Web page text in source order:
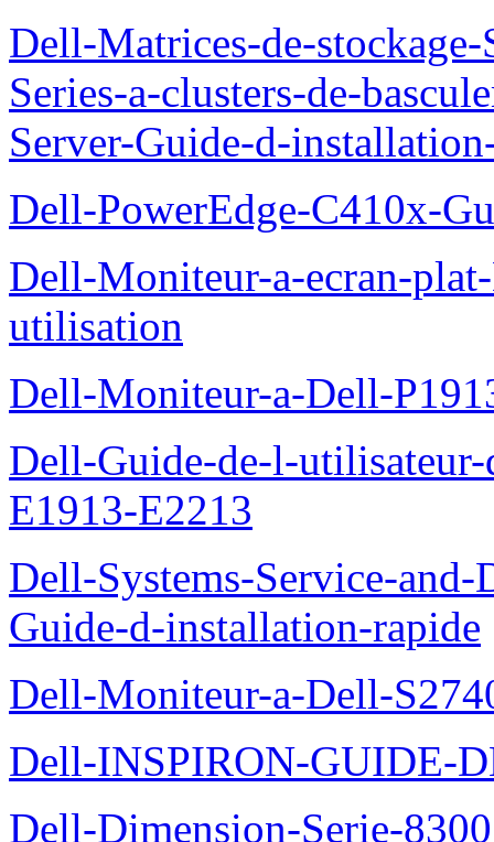
Dell-Matrices-de-
Series-a-clusters-de-
Server-Guide-d-
Dell-PowerEdge-C410x-
Dell-Moniteur-a-ecran-
utilisation
Dell-Moniteur-a-Dell-
Dell-Guide-de-l-
E1913-E2213
Dell-Systems-Service-
Guide-d-installation-rapide
Dell-Moniteur-a-Dell-
Dell-INSPIRON-GUIDE-
Dell-Dimension-Serie-8300